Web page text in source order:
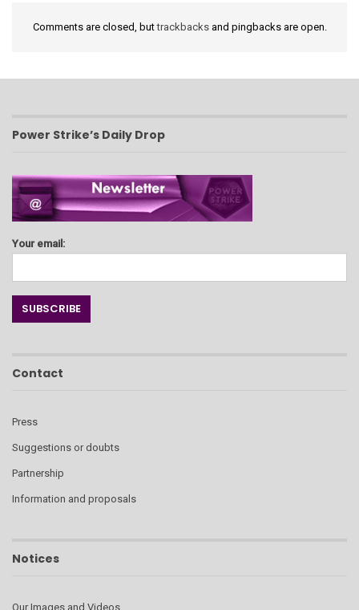
Comments are closed, buttrackbacksand pingbacks are open.
Power Strike’s Daily Drop
Your email:
Contact
Press
Suggestions or doubts
Partnership
Information and proposals
Notices
Our Images and Videos